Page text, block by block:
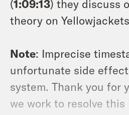
(1:09:13) they discuss
theory on
Note: Imprecise
unfortunate side
system. Thank you for
we work to resolve this